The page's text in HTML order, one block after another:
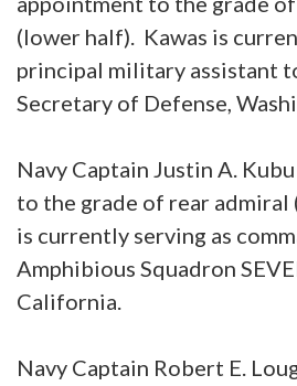
(lower half). Kawas is
principal military assistant
Secretary of Defense,
Navy Captain Justin A.
to the grade of rear
is currently serving as
Amphibious Squadron
California.
Navy Captain Robert E.